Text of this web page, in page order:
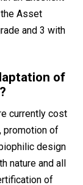
Asset
and 3 with
of
currently cost
promotion of
design
nature and all
of